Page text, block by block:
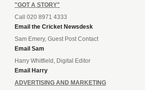
"GOT A STORY"
Call 020 8971 4333
Email the Cricket Newsdesk
Sam Emery, Guest Post Contact
Email Sam
Harry Whitfield, Digital Editor
Email Harry
ADVERTISING AND MARKETING